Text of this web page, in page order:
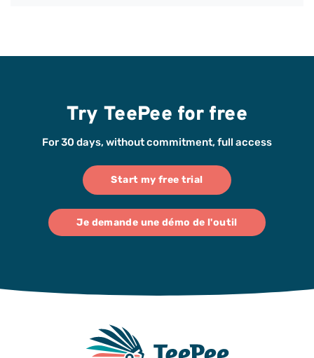
Try TeePee for free
For 30 days, without commitment, full access
Start my free trial
Je demande une démo de l'outil